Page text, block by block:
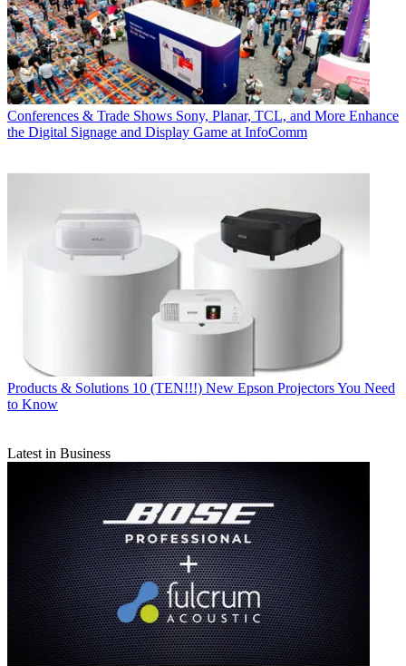
Conferences & Trade Shows Sony, Planar, TCL, and More Enhance
the Digital Signage and Display Game at InfoComm
Products & Solutions 10 (TEN!!!) New Epson Projectors You Need
to Know
Latest in Business